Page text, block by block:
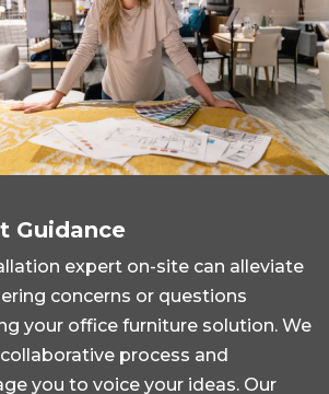
Guidance
expert on-site can alleviate
concerns or questions
your office furniture solution. We
process and
you to voice your ideas. Our